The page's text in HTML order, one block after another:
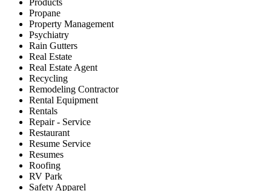
Products
Propane
Property Management
Psychiatry
Rain Gutters
Real Estate
Real Estate Agent
Recycling
Remodeling Contractor
Rental Equipment
Rentals
Repair - Service
Restaurant
Resume Service
Resumes
Roofing
RV Park
Safety Apparel